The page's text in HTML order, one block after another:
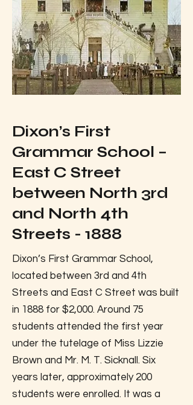
Dixon’s First
Grammar School –
East C Street
between North 3rd
and North 4th
Streets - 1888
Dixon’s First Grammar School,
located between 3rd and 4th
Streets and East C Street was built
in 1888 for $2,000. Around 75
students attended the first year
under the tutelage of Miss Lizzie
Brown and Mr. M. T. Sicknall. Six
years later, approximately 200
students were enrolled. It was a